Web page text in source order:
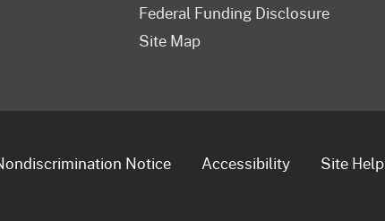
Federal Funding Disclosure
Site Map
Notice Accessibility
Site Help